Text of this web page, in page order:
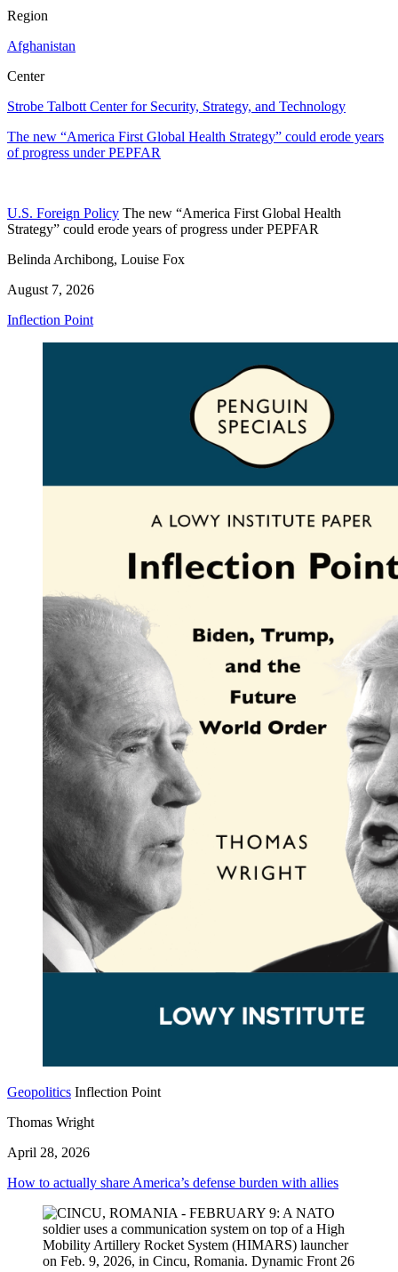
Region
Afghanistan
Center
Strobe Talbott Center for Security, Strategy, and Technology
The new “America First Global Health Strategy” could erode years
of progress under PEPFAR
U.S. Foreign Policy The new “America First Global Health
Strategy” could erode years of progress under PEPFAR
Belinda Archibong, Louise Fox
August 7, 2026
Inflection Point
Geopolitics Inflection Point
Thomas Wright
April 28, 2026
How to actually share America’s defense burden with allies